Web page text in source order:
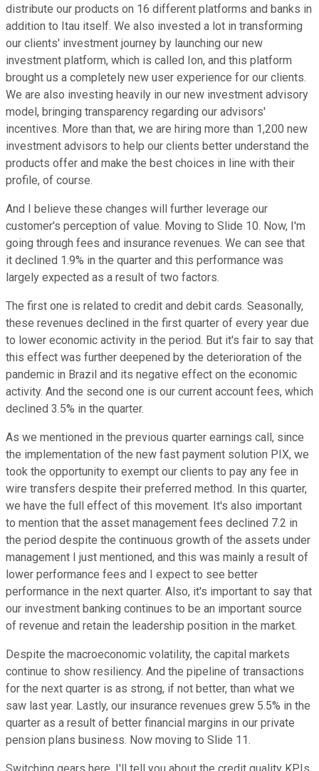
distribute our products on 16 different platforms and banks in
addition to Itau itself. We also invested a lot in transforming
our clients' investment journey by launching our new
investment platform, which is called Ion, and this platform
brought us a completely new user experience for our clients.
We are also investing heavily in our new investment advisory
model, bringing transparency regarding our advisors'
incentives. More than that, we are hiring more than 1,200 new
investment advisors to help our clients better understand the
products offer and make the best choices in line with their
profile, of course.
And I believe these changes will further leverage our
customer's perception of value. Moving to Slide 10. Now, I'm
going through fees and insurance revenues. We can see that
it declined 1.9% in the quarter and this performance was
largely expected as a result of two factors.
The first one is related to credit and debit cards. Seasonally,
these revenues declined in the first quarter of every year due
to lower economic activity in the period. But it's fair to say that
this effect was further deepened by the deterioration of the
pandemic in Brazil and its negative effect on the economic
activity. And the second one is our current account fees, which
declined 3.5% in the quarter.
As we mentioned in the previous quarter earnings call, since
the implementation of the new fast payment solution PIX, we
took the opportunity to exempt our clients to pay any fee in
wire transfers despite their preferred method. In this quarter,
we have the full effect of this movement. It's also important
to mention that the asset management fees declined 7.2 in
the period despite the continuous growth of the assets under
management I just mentioned, and this was mainly a result of
lower performance fees and I expect to see better
performance in the next quarter. Also, it's important to say that
our investment banking continues to be an important source
of revenue and retain the leadership position in the market.
Despite the macroeconomic volatility, the capital markets
continue to show resiliency. And the pipeline of transactions
for the next quarter is as strong, if not better, than what we
saw last year. Lastly, our insurance revenues grew 5.5% in the
quarter as a result of better financial margins in our private
pension plans business. Now moving to Slide 11.